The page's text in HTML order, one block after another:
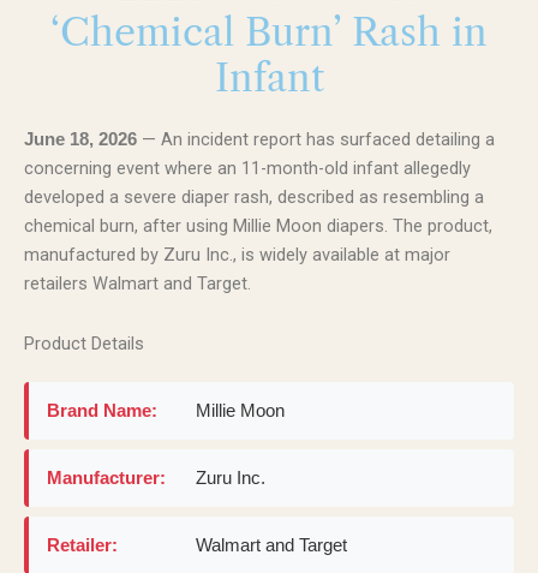
‘Chemical Burn’ Rash in
Infant
June 18, 2026 — An incident report has surfaced detailing a
concerning event where an 11-month-old infant allegedly
developed a severe diaper rash, described as resembling a
chemical burn, after using Millie Moon diapers. The product,
manufactured by Zuru Inc., is widely available at major
retailers Walmart and Target.
Product Details
Brand Name: Millie Moon
Manufacturer: Zuru Inc.
Retailer: Walmart and Target